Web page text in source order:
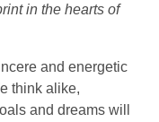
in the hearts of
and energetic
think alike,
and dreams will